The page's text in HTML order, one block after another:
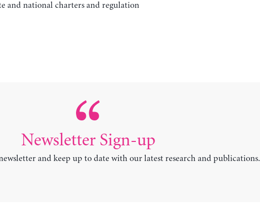
and national charters and regulation
Newsletter Sign-up
and keep up to date with our latest research and publications.